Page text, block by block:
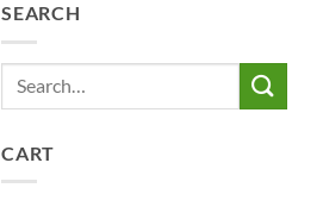
SEARCH
Search
CART